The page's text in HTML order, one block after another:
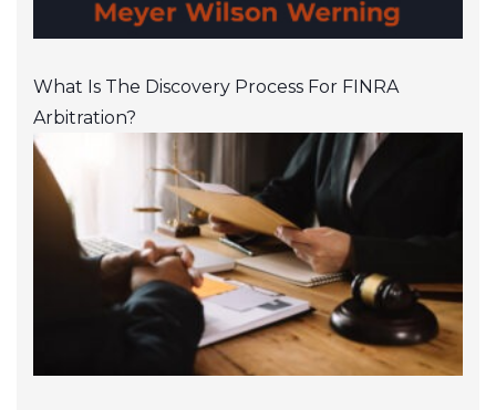
What Is The Discovery Process For FINRA
Arbitration?